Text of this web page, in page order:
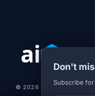
Don't
Subscribe
© 2026 AI-JARVIS.EU |